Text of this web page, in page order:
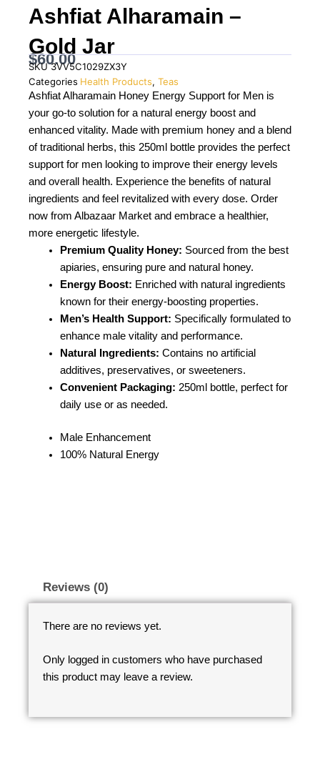
Ashfiat Alharamain –
Gold Jar
$60.00
SKU3VV5C1029ZX3Y
Categories Health Products, Teas
Ashfiat Alharamain Honey Energy Support for Men is
your go-to solution for a natural energy boost and
enhanced vitality. Made with premium honey and a blend
of traditional herbs, this 250ml bottle provides the perfect
support for men looking to improve their energy levels
and overall health. Experience the benefits of natural
ingredients and feel revitalized with every dose. Order
now from Albazaar Market and embrace a healthier,
more energetic lifestyle.
Premium Quality Honey: Sourced from the best
apiaries, ensuring pure and natural honey.
Energy Boost: Enriched with natural ingredients
known for their energy-boosting properties.
Men’s Health Support: Specifically formulated to
enhance male vitality and performance.
Natural Ingredients: Contains no artificial
additives, preservatives, or sweeteners.
Convenient Packaging: 250ml bottle, perfect for
daily use or as needed.
Male Enhancement
100% Natural Energy
Reviews (0)
There are no reviews yet.
Only logged in customers who have purchased
this product may leave a review.